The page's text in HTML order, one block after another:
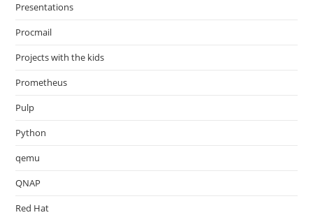
Presentations
Procmail
Projects with the kids
Prometheus
Pulp
Python
qemu
QNAP
Red Hat